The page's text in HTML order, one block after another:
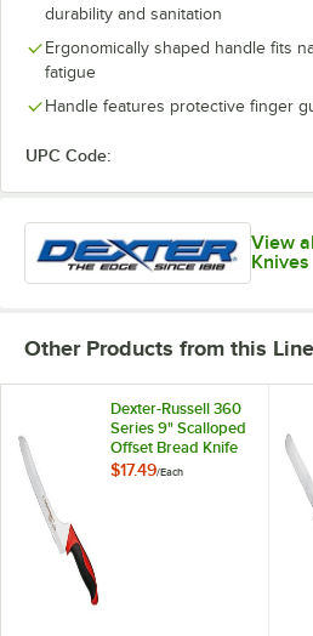
durability and sanitation
Ergonomically shaped handle fits
fatigue
Handle features protective finger
UPC Code:
View
Knives
Other Products from this Line
Dexter-Russell 360
Series 9" Scalloped
Offset Bread Knife
with Red Handle
$17.49/Each